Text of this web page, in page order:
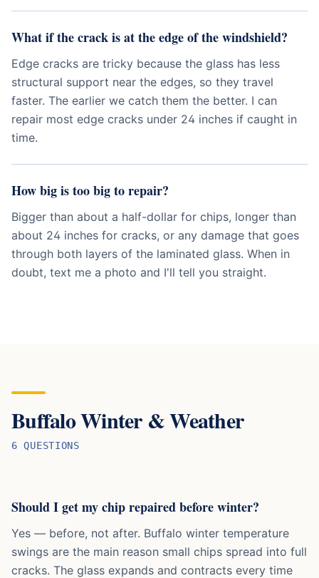
What if the crack is at the edge of the windshield?
Edge cracks are tricky because the glass has less
structural support near the edges, so they travel
faster. The earlier we catch them the better. I can
repair most edge cracks under 24 inches if caught in
time.
How big is too big to repair?
Bigger than about a half-dollar for chips, longer than
about 24 inches for cracks, or any damage that goes
through both layers of the laminated glass. When in
doubt, text me a photo and I'll tell you straight.
Buffalo Winter & Weather
6 QUESTIONS
Should I get my chip repaired before winter?
Yes — before, not after. Buffalo winter temperature
swings are the main reason small chips spread into full
cracks. The glass expands and contracts every time